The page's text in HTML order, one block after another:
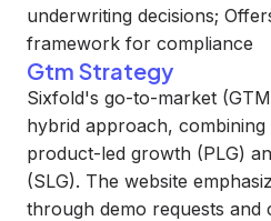
underwriting decisions;
framework for compliance
Gtm Strategy
Sixfold's go-to-market
hybrid approach,
product-led growth (PLG)
(SLG). The website
through demo requests and